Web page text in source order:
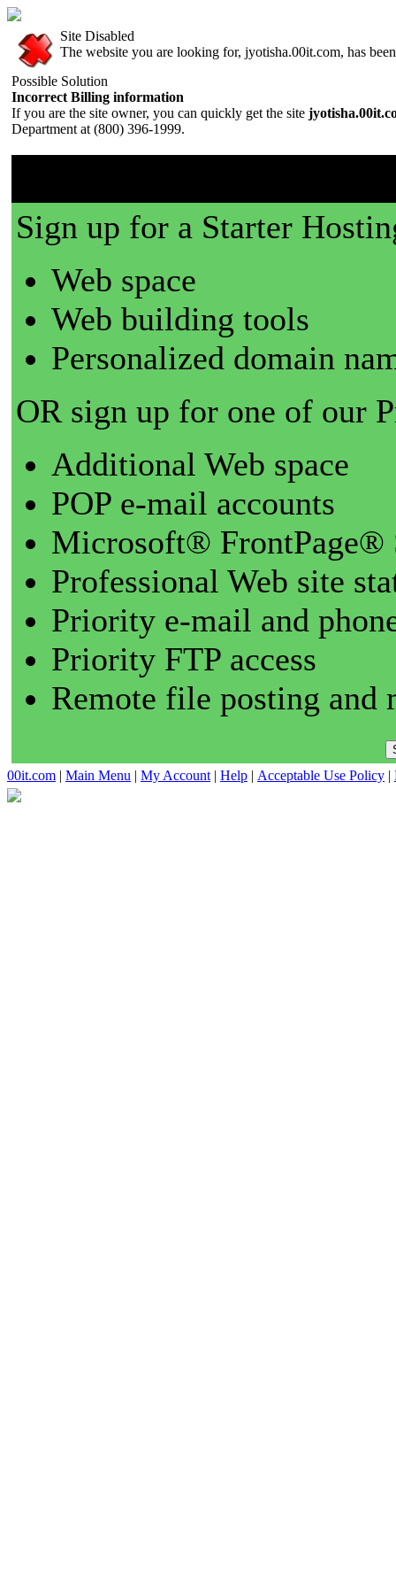
Site Disabled
The website you are looking for, jyotisha.00it.com, has
Possible Solution
Incorrect Billing information
If you are the site owner, you can quickly get the site
Department at (800) 396-1999.
Sign up for a Starter
Web space
Web building tools
Personalized domain
OR sign up for one of our
Additional Web space
POP e-mail accounts
Microsoft® FrontPage®
Professional Web site
Priority e-mail and
Priority FTP access
Remote file posting and
00it.com | Main Menu | My Account | Help | Acceptable Use Policy |